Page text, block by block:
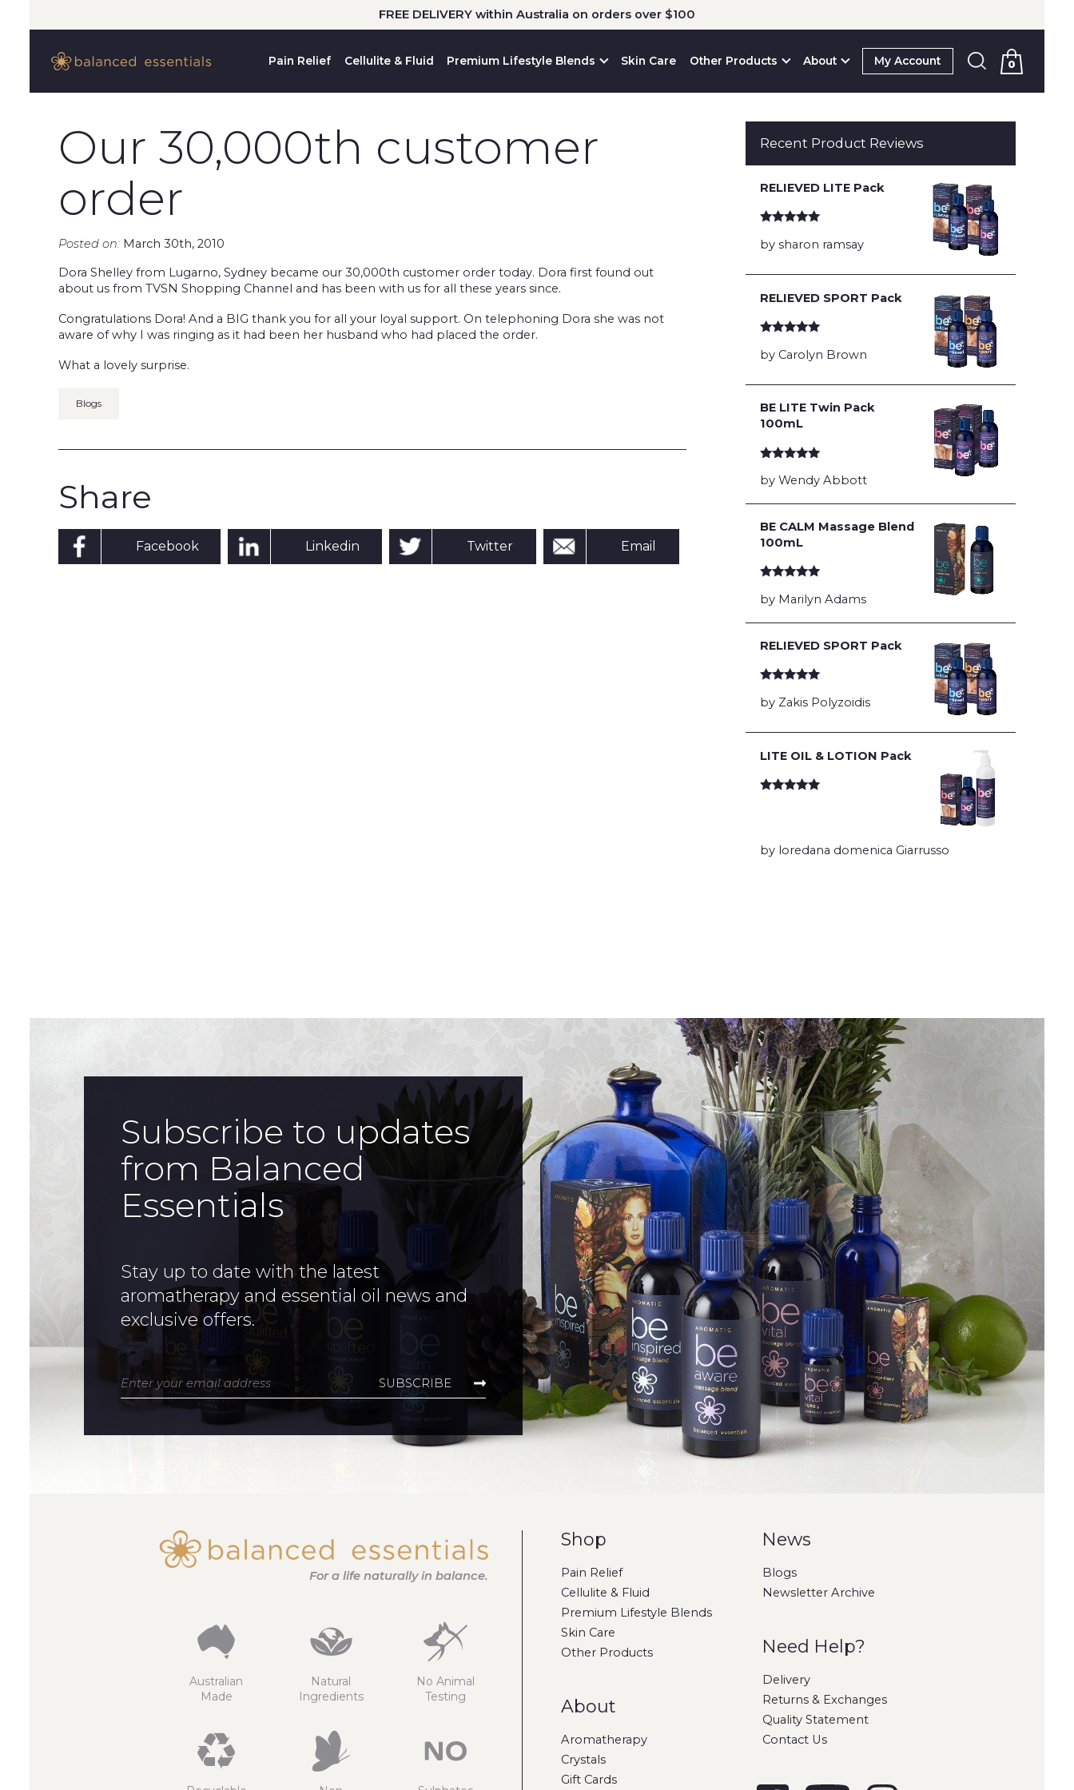
FREE DELIVERY within Australia on orders over $100
Pain Relief Cellulite & Fluid Premium Lifestyle Blends Skin Care Other Products About My Account 0
Our 30,000th customer
order
Posted on: March 30th, 2010
Dora Shelley from Lugarno, Sydney became our 30,000th customer order today. Dora first found out
about us from TVSN Shopping Channel and has been with us for all these years since.
Congratulations Dora! And a BIG thank you for all your loyal support. On telephoning Dora she was not
aware of why I was ringing as it had been her husband who had placed the order.
What a lovely surprise.
Blogs
Share
Facebook Linkedin Twitter Email
Recent Product Reviews
RELIEVED LITE Pack
of 5
by sharon ramsay
RELIEVED SPORT Pack
of 5
by Carolyn Brown
BE LITE Twin Pack
100mL
of 5
by Wendy Abbott
BE CALM Massage Blend
100mL
of 5
by Marilyn Adams
RELIEVED SPORT Pack
of 5
by Zakis Polyzoidis
LITE OIL & LOTION Pack
by loredana domenica Giarrusso
Subscribe to updates
from Balanced
Essentials
Stay up to date with the latest
aromatherapy and essential oil news and
exclusive offers.
SUBSCRIBE
For a life naturally in balance.
Australian
Made
Natural
Ingredients
No Animal
Testing
Shop
Pain Relief
Cellulite & Fluid
Premium Lifestyle Blends
Skin Care
Other Products
About
Aromatherapy
Crystals
Gift Cards
News
Blogs
Newsletter Archive
Need Help?
Delivery
Returns & Exchanges
Quality Statement
Contact Us